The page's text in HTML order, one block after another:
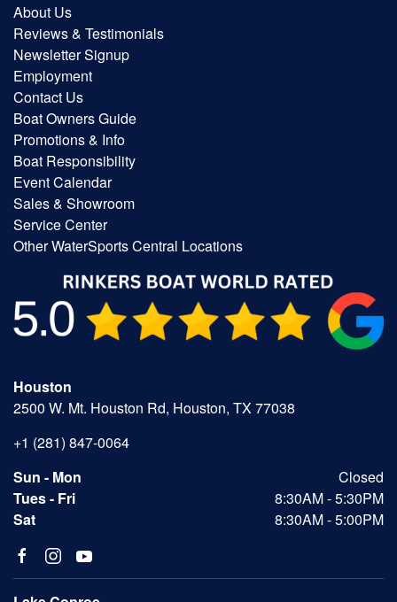
About Us
Reviews & Testimonials
Newsletter Signup
Employment
Contact Us
Boat Owners Guide
Promotions & Info
Boat Responsibility
Event Calendar
Sales & Showroom
Service Center
Other WaterSports Central Locations
Houston
2500 W. Mt. Houston Rd, Houston, TX 77038
+1 (281) 847-0064
Sun - Mon
Closed
Tues - Fri
8:30AM - 5:30PM
Sat
8:30AM - 5:00PM